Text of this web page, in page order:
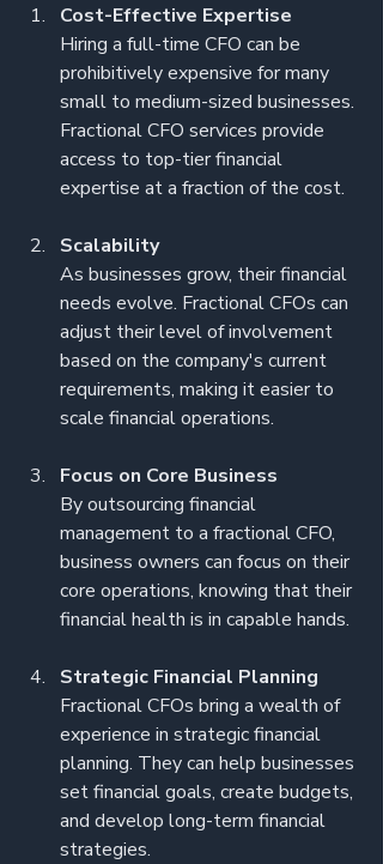
Cost-Effective Expertise
Hiring a full-time CFO can be
prohibitively expensive for many
small to medium-sized businesses.
Fractional CFO services provide
access to top-tier financial
expertise at a fraction of the cost.
Scalability
As businesses grow, their financial
needs evolve. Fractional CFOs can
adjust their level of involvement
based on the company's current
requirements, making it easier to
scale financial operations.
Focus on Core Business
By outsourcing financial
management to a fractional CFO,
business owners can focus on their
core operations, knowing that their
financial health is in capable hands.
Strategic Financial Planning
Fractional CFOs bring a wealth of
experience in strategic financial
planning. They can help businesses
set financial goals, create budgets,
and develop long-term financial
strategies.